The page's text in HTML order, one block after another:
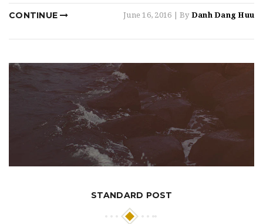
CONTINUE June 16, 2016 | By Danh Dang Huu
STANDARD POST